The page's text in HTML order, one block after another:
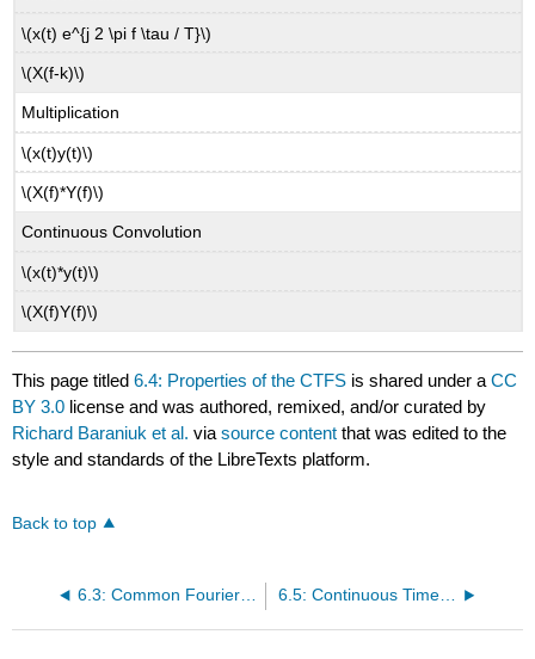
\(x(t) e^{j 2 \pi f \tau / T}\)
\(X(f-k)\)
Multiplication
\(x(t)y(t)\)
\(X(f)*Y(f)\)
Continuous Convolution
\(x(t)*y(t)\)
\(X(f)Y(f)\)
This page titled6.4: Properties of the CTFS is shared under aCC
BY 3.0 license and was authored, remixed, and/or curated by
Richard Baraniuk et al. viasource content that was edited to the
style and standards of the LibreTexts platform.
Back to top
6.3: Common Fourier Series 6.5: Continuous Time Circular Convolution and the CTFS